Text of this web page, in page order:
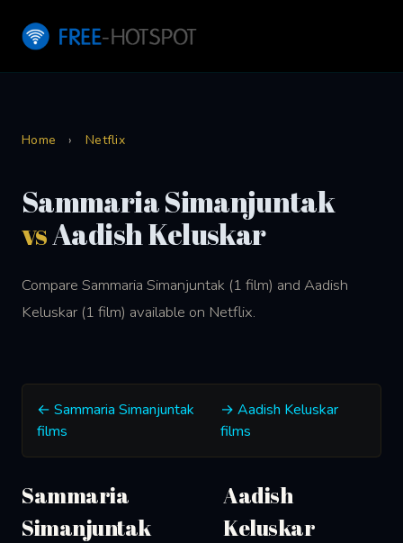
Home › Netflix
Sammaria Simanjuntak
vsAadish Keluskar
Compare Sammaria Simanjuntak (1 film) and Aadish
Keluskar (1 film) available on Netflix.
← Sammaria Simanjuntak
films
→ Aadish Keluskar
films
Sammaria
Simanjuntak
Aadish
Keluskar